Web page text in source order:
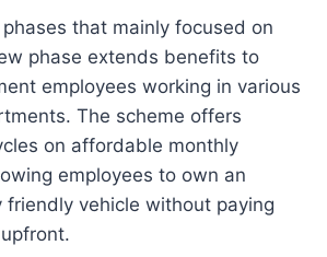
that mainly focused on
phase extends benefits to
employees working in various
The scheme offers
on affordable monthly
employees to own an
friendly vehicle without paying